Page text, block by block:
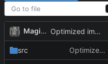
MagicBot Optimized imports.
src Optimized imports.